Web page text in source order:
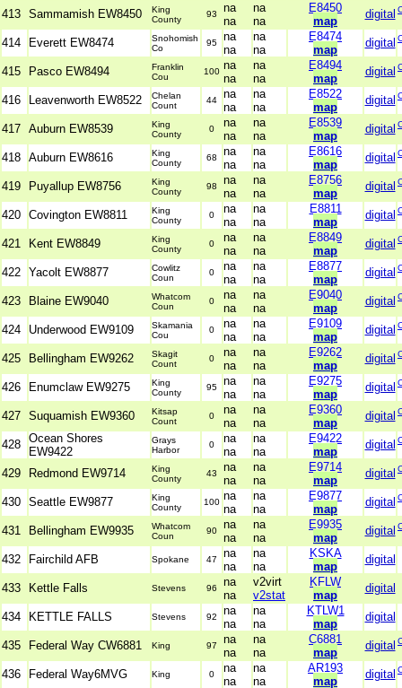
413 Sammamish EW8450
King
County
93
na
na
na
na
E8450
map
digital
414 Everett EW8474
Snohomish
Co
95
na
na
na
na
E8474
map
digital
415 Pasco EW8494
Franklin
Cou
100 na
na
na
na
E8494
map
digital
416 Leavenworth EW8522
Chelan
Count
44
na
na
na
na
E8522
map
digital
417 Auburn EW8539
King
County
0
na
na
na
na
E8539
map
digital
418 Auburn EW8616
King
County
68
na
na
na
na
E8616
map
digital
419 Puyallup EW8756
King
County
98
na
na
na
na
E8756
map
digital
420 Covington EW8811
King
County
0
na
na
na
na
E8811
map
digital
421 Kent EW8849
King
County
0
na
na
na
na
E8849
map
digital
422 Yacolt EW8877
Cowlitz
Coun
0
na
na
na
na
E8877
map
digital
423 Blaine EW9040
Whatcom
Coun
0
na
na
na
na
E9040
map
digital
424 Underwood EW9109
Skamania
Cou
0
na
na
na
na
E9109
map
digital
425 Bellingham EW9262
Skagit
Count
0
na
na
na
na
E9262
map
digital
426 Enumclaw EW9275
King
County
95
na
na
na
na
E9275
map
digital
427 Suquamish EW9360
Kitsap
Count
0
na
na
na
na
E9360
map
digital
428 Ocean Shores
EW9422
Grays
Harbor
0
na
na
na
na
E9422
map
digital
429 Redmond EW9714
King
County
43
na
na
na
na
E9714
map
digital
430 Seattle EW9877
King
County
100 na
na
na
na
E9877
map
digital
431 Bellingham EW9935
Whatcom
Coun
90
na
na
na
na
E9935
map
digital
432 Fairchild AFB Spokane 47
na
na
na
na
KSKA
map
digital
433 Kettle Falls Stevens 96
na
na
v2virt
v2stat
KFLW
map
digital
434 KETTLE FALLS Stevens 92
na
na
na
na
KTLW1
map
digital
435 Federal Way CW6881 King 97
na
na
na
na
C6881
map
digital
436 Federal Way6MVG King 0
na
na
na
na
AR193
map
digital